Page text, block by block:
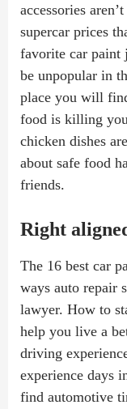
accessories
supercar prices
favorite car paint
be unpopular in
place you will
food is killing
chicken dishes
about safe food
friends.
Right
The 16 best car
ways auto repair
lawyer. How to
help you live a
driving
experience days
find automotive